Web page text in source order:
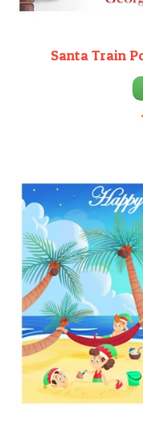
Santa Train